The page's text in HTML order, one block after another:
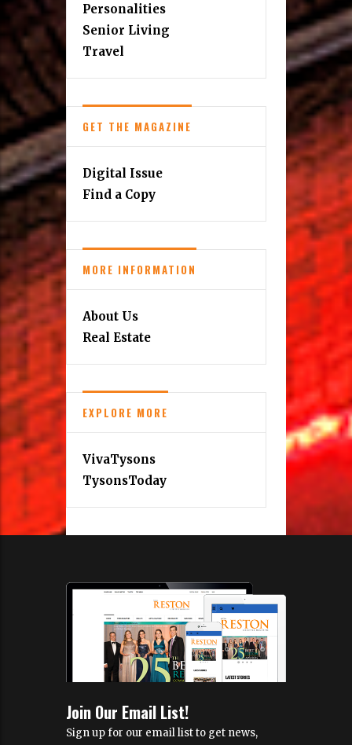
Personalities
Senior Living
Travel
GET THE MAGAZINE
Digital Issue
Find a Copy
MORE INFORMATION
About Us
Real Estate
EXPLORE MORE
VivaTysons
TysonsToday
Join Our Email List!
Sign up for our email list to get news,